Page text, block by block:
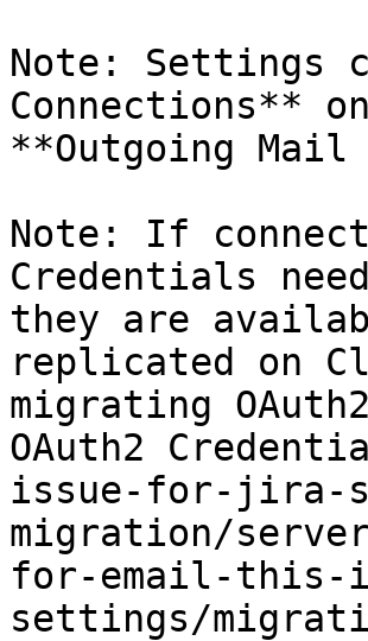
Note: Settings
Connections**
**Outgoing Mail
Note: If
Credentials
they are
replicated on
migrating
OAuth2
issue-for-jira-
migration/
for-email-this-
settings/